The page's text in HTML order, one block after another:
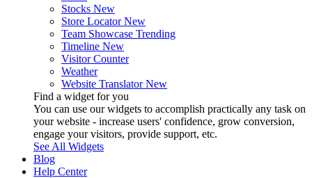
Stocks New
Store Locator New
Team Showcase Trending
Timeline New
Visitor Counter
Weather
Website Translator New
Find a widget for you
You can use our widgets to accomplish practically any task on
your website - increase users' confidence, grow conversion,
engage your visitors, provide support, etc.
See All Widgets
Blog
Help Center